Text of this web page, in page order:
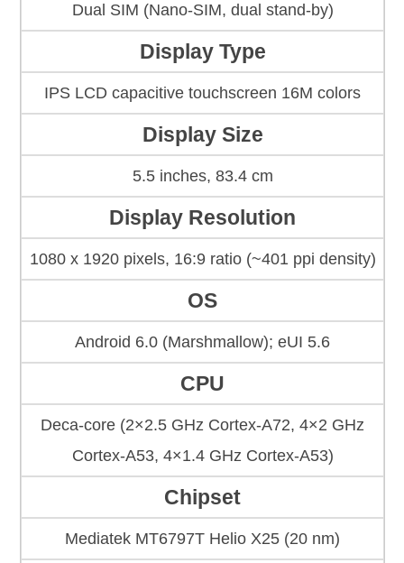
Dual SIM (Nano-SIM, dual stand-by)
Display Type
IPS LCD capacitive touchscreen 16M colors
Display Size
5.5 inches, 83.4 cm
Display Resolution
1080 x 1920 pixels, 16:9 ratio (~401 ppi density)
OS
Android 6.0 (Marshmallow); eUI 5.6
CPU
Deca-core (2×2.5 GHz Cortex-A72, 4×2 GHz
Cortex-A53, 4×1.4 GHz Cortex-A53)
Chipset
Mediatek MT6797T Helio X25 (20 nm)